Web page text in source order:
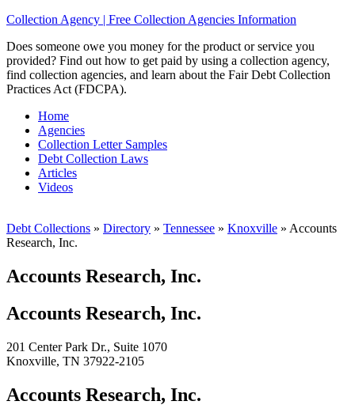
Collection Agency | Free Collection Agencies Information
Does someone owe you money for the product or service you
provided? Find out how to get paid by using a collection agency,
find collection agencies, and learn about the Fair Debt Collection
Practices Act (FDCPA).
Home
Agencies
Collection Letter Samples
Debt Collection Laws
Articles
Videos
Debt Collections » Directory » Tennessee » Knoxville » Accounts
Research, Inc.
Accounts Research, Inc.
Accounts Research, Inc.
201 Center Park Dr., Suite 1070
Knoxville, TN 37922-2105
Accounts Research, Inc.